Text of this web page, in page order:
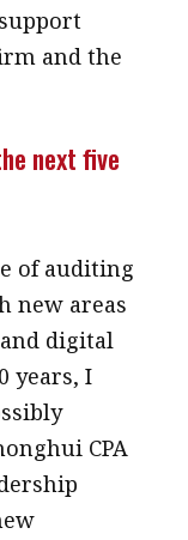
and the
next five
of auditing
new areas
digital
years, I
CPA